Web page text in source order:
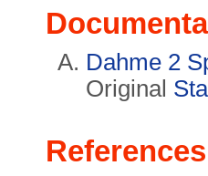
Dahme 2
Original
References